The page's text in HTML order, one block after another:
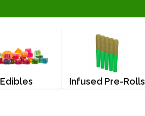
Edibles Infused Pre-Rolls